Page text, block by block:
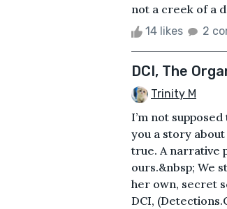
not a creek of a
14 likes 2
DCI, The
Trinity M
I’m not
you a story
true. A narrative
ours.&nbsp; We
her own, secret
DCI,